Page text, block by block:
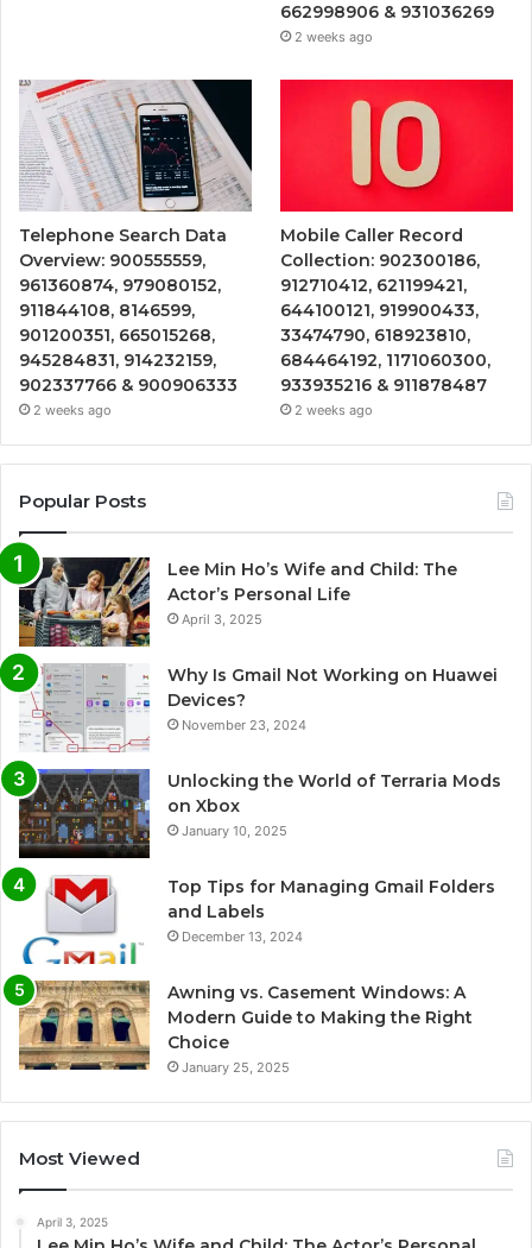
662998906 & 931036269
2 weeks ago
Telephone Search Data
Overview: 900555559,
961360874, 979080152,
911844108, 8146599,
901200351, 665015268,
945284831, 914232159,
902337766 & 900906333
2 weeks ago
Mobile Caller Record
Collection: 902300186,
912710412, 621199421,
644100121, 919900433,
33474790, 618923810,
684464192, 1171060300,
933935216 & 911878487
2 weeks ago
Popular Posts
Lee Min Ho’s Wife and Child: The
Actor’s Personal Life
April 3, 2025
Why Is Gmail Not Working on Huawei
Devices?
November 23, 2024
Unlocking the World of Terraria Mods
on Xbox
January 10, 2025
Top Tips for Managing Gmail Folders
and Labels
December 13, 2024
Awning vs. Casement Windows: A
Modern Guide to Making the Right
Choice
January 25, 2025
Most Viewed
April 3, 2025